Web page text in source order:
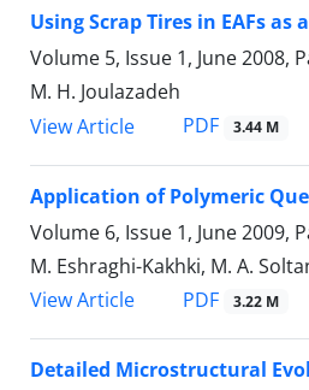
Using Scrap Tires in EAFs
Volume 5, Issue 1, June 2008,
M. H. Joulazadeh
View Article
PDF 3.44 M
Application of Polymeric
Volume 6, Issue 1, June 2009,
M. Eshraghi-Kakhki, M. A.
View Article
PDF 3.22 M
Detailed Microstructural